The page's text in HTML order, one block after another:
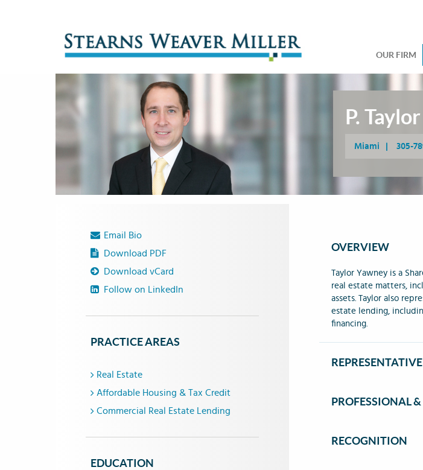
OUR FIRM
P.
Miami 305-
OVERVIEW
Taylor Yawney is a
real estate matters,
assets. Taylor also
estate lending,
financing.
PROFESSIONAL
RECOGNITION
Email Bio
Download PDF
Download vCard
Follow on LinkedIn
PRACTICE AREAS
Real Estate
Affordable Housing & Tax Credit
Commercial Real Estate Lending
EDUCATION